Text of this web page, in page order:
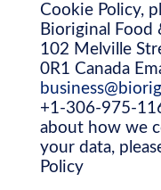
Cookie Policy,
Bioriginal Food
102 Melville
0R1 Canada
+1-306-975-
about how we
your data,
Policy